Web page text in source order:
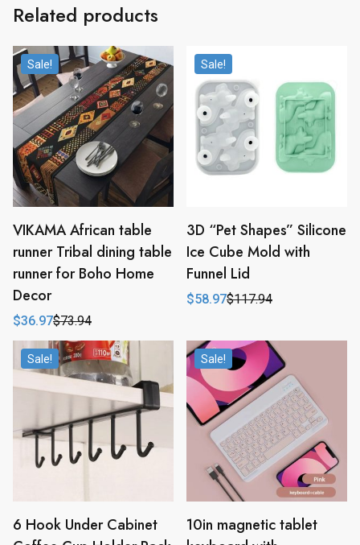
Related products
Sale!
VIKAMA African table
runner Tribal dining table
runner for Boho Home
Decor
$73.94
Original
price
was:
$73.94.
$36.97
Current
price
is:
$36.97.
Sale!
3D “Pet Shapes” Silicone
Ice Cube Mold with
Funnel Lid
$117.94
Original
$117.94.
$58.97
Current
$58.97.
Sale!
6 Hook Under Cabinet
Sale!
10in magnetic tablet